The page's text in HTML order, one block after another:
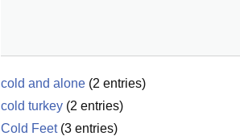
cold and alone (2 entries)
cold turkey (2 entries)
Cold Feet(3 entries)